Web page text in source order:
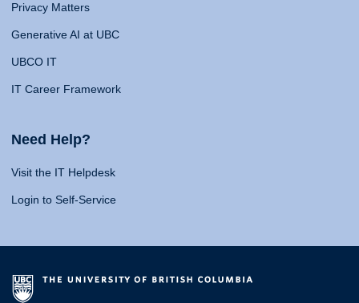
Privacy Matters
Generative AI at UBC
UBCO IT
IT Career Framework
Need Help?
Visit the IT Helpdesk
Login to Self-Service